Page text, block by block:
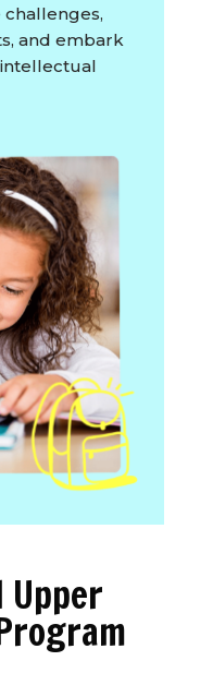
and embark